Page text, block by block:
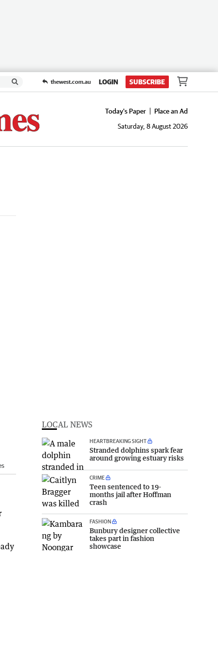
thewest.com.au LOGIN SUBSCRIBE
Today's Paper
Place an Ad
Saturday, 8 August 2026
LOCAL NEWS
HEARTBREAKING SIGHT
Stranded dolphins spark fear
around growing estuary risks
CRIME
Teen sentenced to 19-
months jail after Hoffman
crash
FASHION
Bunbury designer collective
takes part in fashion
showcase